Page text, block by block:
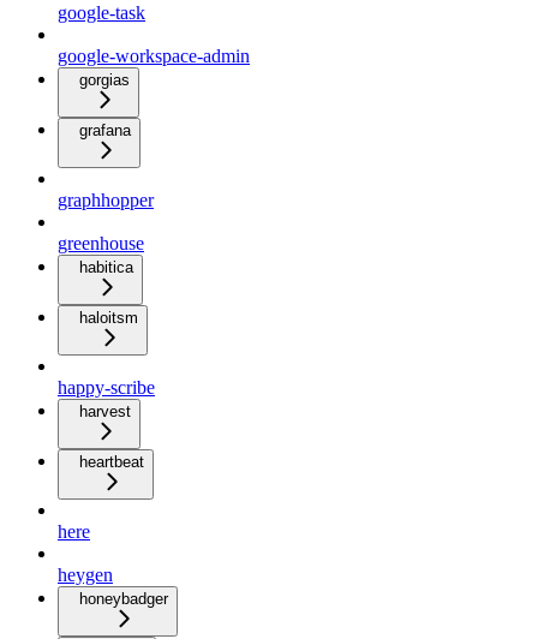
google-task
google-workspace-admin
gorgias
grafana
graphhopper
greenhouse
habitica
haloitsm
happy-scribe
harvest
heartbeat
here
heygen
honeybadger